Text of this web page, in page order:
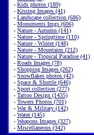
- Kids photos (189)
- Kissing Images (41)
- Landscape collection (686)
- Monuments Imgs (606)
- Nature - Autumn (141)
- Nature - Springtime (110)
- Nature - Winter (148)
- Nature - Mountains (212)
- Nature - Tropical Paradise (41)
- Roads Images (78)
- Shopping Images (262)
- Snowflakes photos (42)
- Space & Shuttle (646)
- Sport collection (277)
- Tattoo Design (1435)
- Towers Photos (701)
- War & Military (142)
- Water (145)
- Weapons Images (327)
- Miscellaneous (342)